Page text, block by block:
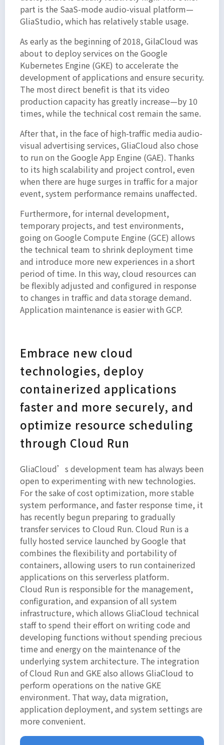
part is the SaaS-mode audio-visual platform—
GliaStudio, which has relatively stable usage.
As early as the beginning of 2018, GilaCloud was
about to deploy services on the Google
Kubernetes Engine (GKE) to accelerate the
development of applications and ensure security.
The most direct benefit is that its video
production capacity has greatly increase—by 10
times, while the technical cost remain the same.
After that, in the face of high-traffic media audio-
visual advertising services, GliaCloud also chose
to run on the Google App Engine (GAE). Thanks
to its high scalability and project control, even
when there are huge surges in traffic for a major
event, system performance remains unaffected.
Furthermore, for internal development,
temporary projects, and test environments,
going on Google Compute Engine (GCE) allows
the technical team to shrink deployment time
and introduce more new experiences in a short
period of time. In this way, cloud resources can
be flexibly adjusted and configured in response
to changes in traffic and data storage demand.
Application maintenance is easier with GCP.
Embrace new cloud
technologies, deploy
containerized applications
faster and more securely, and
optimize resource scheduling
through Cloud Run
GliaCloud’s development team has always been
open to experimenting with new technologies.
For the sake of cost optimization, more stable
system performance, and faster response time, it
has recently begun preparing to gradually
transfer services to Cloud Run. Cloud Run is a
fully hosted service launched by Google that
combines the flexibility and portability of
containers, allowing users to run containerized
applications on this serverless platform.
Cloud Run is responsible for the management,
configuration, and expansion of all system
infrastructure, which allows GliaCloud technical
staff to spend their effort on writing code and
developing functions without spending precious
time and energy on the maintenance of the
underlying system architecture. The integration
of Cloud Run and GKE also allows GliaCloud to
perform operations on the native GKE
environment. That way, data migration,
application deployment, and system settings are
more convenient.